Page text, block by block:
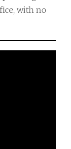
with no